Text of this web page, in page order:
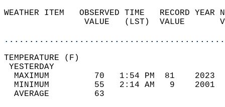
WEATHER ITEM   OBSERVED TIME   RECORD
VALUE   (LST)  VALUE
MAXIMUM         70   1:54 PM  81
MINIMUM         55   2:14 AM   9
AVERAGE         63